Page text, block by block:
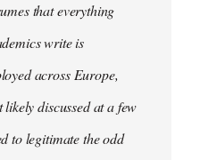
that everything
write is
across Europe,
discussed at a few
to legitimate the odd